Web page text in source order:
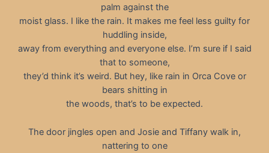
palm against the
moist glass. I like the rain. It makes me feel less guilty for
huddling inside,
away from everything and everyone else. I’m sure if I said
that to someone,
they’d think it’s weird. But hey, like rain in Orca Cove or
bears shitting in
the woods, that’s to be expected.
The door jingles open and Josie and Tiffany walk in,
nattering to one